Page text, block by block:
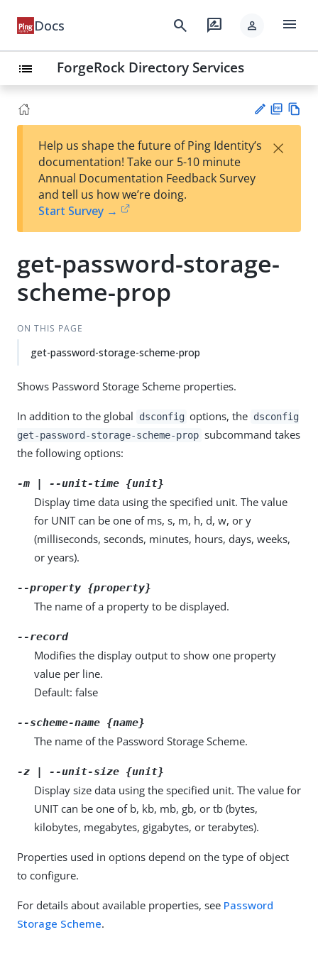
Docs search rate_review person menu
list ForgeRock Directory Services
est
t
F
Help us shape the future of Ping Identity’s
documentation! Take our 5-10 minute
Annual Documentation Feedback Survey
and tell us how we’re doing.
Start Survey →
×
get-password-storage-
scheme-prop
ON THIS PAGE
get-password-storage-scheme-prop
Shows Password Storage Scheme properties.
In addition to the global dsconfig options, the dsconfig
get-password-storage-scheme-prop subcommand takes
the following options:
-m | --unit-time {unit}
Display time data using the specified unit. The value
for UNIT can be one of ms, s, m, h, d, w, or y
(milliseconds, seconds, minutes, hours, days, weeks,
or years).
--property {property}
The name of a property to be displayed.
--record
Modifies the display output to show one property
value per line.
Default: false
--scheme-name {name}
The name of the Password Storage Scheme.
-z | --unit-size {unit}
Display size data using the specified unit. The value for
UNIT can be one of b, kb, mb, gb, or tb (bytes,
kilobytes, megabytes, gigabytes, or terabytes).
Properties used in options depend on the type of object
to configure.
For details about available properties, see Password
Storage Scheme.